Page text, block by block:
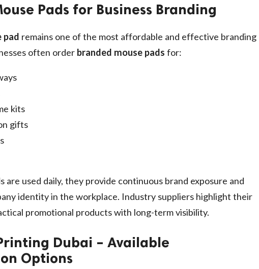
Pads for Business Branding
pad remains one of the most affordable and effective branding
often order branded mouse pads for:
kits
gifts
are used daily, they provide continuous brand exposure and
identity in the workplace. Industry suppliers highlight their
promotional products with long-term visibility.
Dubai – Available
Options